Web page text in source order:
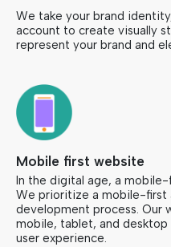
We take your brand
account to create visually
represent your brand and
Mobile first website
In the digital age, a
We prioritize a mobile-first
development process. Our
mobile, tablet, and desktop
user experience.